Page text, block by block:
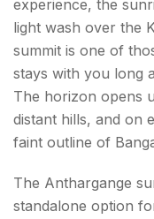
experience, the
light wash over the
summit is one of
stays with you long
The horizon opens
distant hills, and on
faint outline of
The Anthargange
standalone option